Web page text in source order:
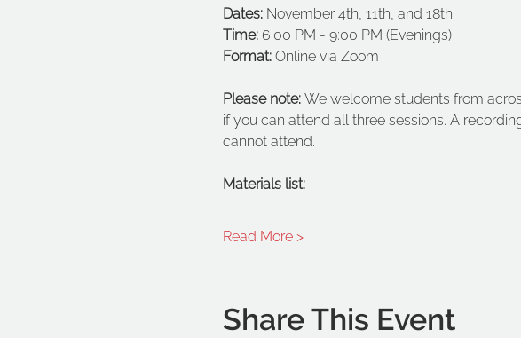
Dates: November 4th, 11th, and 18th
Time: 6:00 PM - 9:00 PM (Evenings)
Format: Online via Zoom
Please note: We welcome students from
if you can attend all three sessions. A
cannot attend.
Materials list:
Read More >
Share This Event